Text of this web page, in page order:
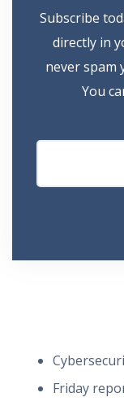
Subscribe
directly in
never spam
You
Friday